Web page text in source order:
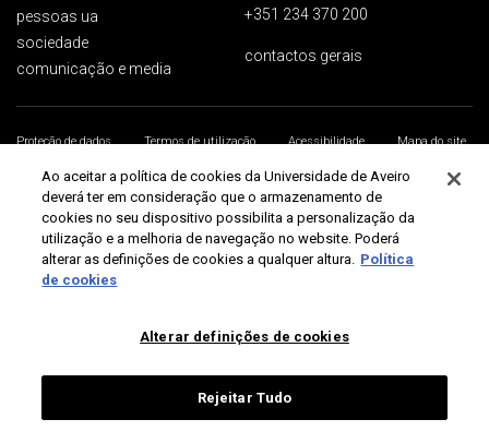
pessoas ua
sociedade
comunicação e media
+351 234 370 200
contactos gerais
Proteção de dados Termos de utilização Acessibilidade
Mapa do site
Universidade de Aveiro 2026
Ao aceitar a política de cookies da Universidade de Aveiro
deverá ter em consideração que o armazenamento de
cookies no seu dispositivo possibilita a personalização da
utilização e a melhoria de navegação no website. Poderá
alterar as definições de cookies a qualquer altura. Política
de cookies
Alterar definições de cookies
Rejeitar Tudo